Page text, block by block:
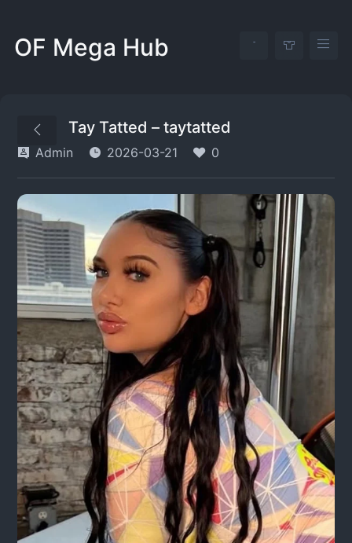
OF Mega Hub
Tay Tatted – taytatted
Admin 2026-03-21 0